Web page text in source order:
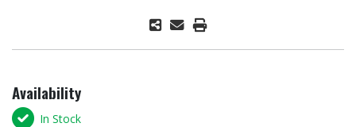
Availability
In Stock